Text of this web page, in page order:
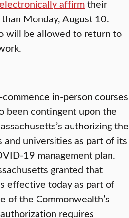
electronically affirmtheir
Monday, August 10.
will be allowed to return to
commence in-person courses
been contingent upon the
authorizing the
and universities as part of its
19 management plan.
granted that
effective today as part of
of the Commonwealth’s
requires